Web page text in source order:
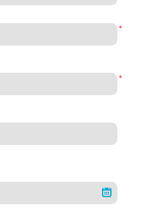
*
*